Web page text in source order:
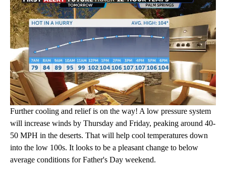
Further cooling and relief is on the way! A low pressure system
will increase winds by Thursday and Friday, peaking around 40-
50 MPH in the deserts. That will help cool temperatures down
into the low 100s. It looks to be a pleasant change to below
average conditions for Father's Day weekend.